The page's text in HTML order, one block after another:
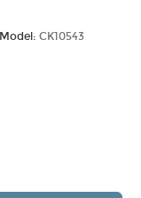
Model: CK10543